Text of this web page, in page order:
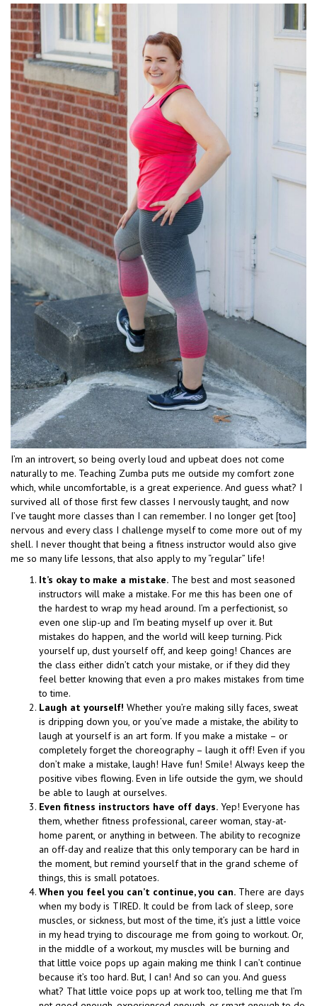
I’m an introvert, so being overly loud and upbeat does not come
naturally to me. Teaching Zumba puts me outside my comfort zone
which, while uncomfortable, is a great experience. And guess what? I
survived all of those first few classes I nervously taught, and now
I’ve taught more classes than I can remember. I no longer get [too]
nervous and every class I challenge myself to come more out of my
shell. I never thought that being a fitness instructor would also give
me so many life lessons, that also apply to my “regular” life!
It’s okay to make a mistake. The best and most seasoned
instructors will make a mistake. For me this has been one of
the hardest to wrap my head around. I’m a perfectionist, so
even one slip-up and I’m beating myself up over it. But
mistakes do happen, and the world will keep turning. Pick
yourself up, dust yourself off, and keep going! Chances are
the class either didn’t catch your mistake, or if they did they
feel better knowing that even a pro makes mistakes from time
to time.
Laugh at yourself! Whether you’re making silly faces, sweat
is dripping down you, or you’ve made a mistake, the ability to
laugh at yourself is an art form. If you make a mistake – or
completely forget the choreography – laugh it off! Even if you
don’t make a mistake, laugh! Have fun! Smile! Always keep the
positive vibes flowing. Even in life outside the gym, we should
be able to laugh at ourselves.
Even fitness instructors have off days. Yep! Everyone has
them, whether fitness professional, career woman, stay-at-
home parent, or anything in between. The ability to recognize
an off-day and realize that this only temporary can be hard in
the moment, but remind yourself that in the grand scheme of
things, this is small potatoes.
When you feel you can’t continue, you can. There are days
when my body is TIRED. It could be from lack of sleep, sore
muscles, or sickness, but most of the time, it’s just a little voice
in my head trying to discourage me from going to workout. Or,
in the middle of a workout, my muscles will be burning and
that little voice pops up again making me think I can’t continue
because it’s too hard. But, I can! And so can you. And guess
what? That little voice pops up at work too, telling me that I’m